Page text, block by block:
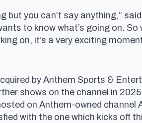
but you can’t say anything,”
to know what’s going on.
on, it’s a very exciting
by Anthem Sports &
shows on the channel in
on Anthem-owned channel
with the one which kicks off